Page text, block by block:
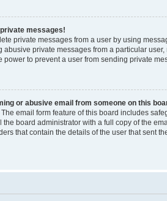
messages!
private messages from a user by using
abusive private messages from a particular
power to prevent a user from sending private
or abusive email from someone on this
email form feature of this board includes
the board administrator with a full copy of the
that contain the details of the user that sent